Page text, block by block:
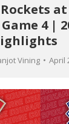
4 |
Vining April